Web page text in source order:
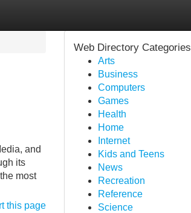
and
its
most
this page
Web Directory Categories
Arts
Business
Computers
Games
Health
Home
Internet
Kids and Teens
News
Recreation
Reference
Science